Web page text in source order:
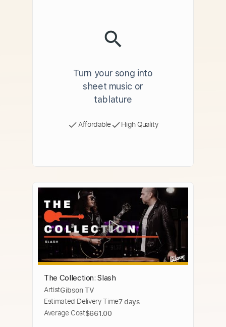
Turn your song into
sheet music or
tablature
Affordable High Quality
The Collection: Slash
ArtistGibson TV
Estimated Delivery Time7 days
Average Cost$661.00